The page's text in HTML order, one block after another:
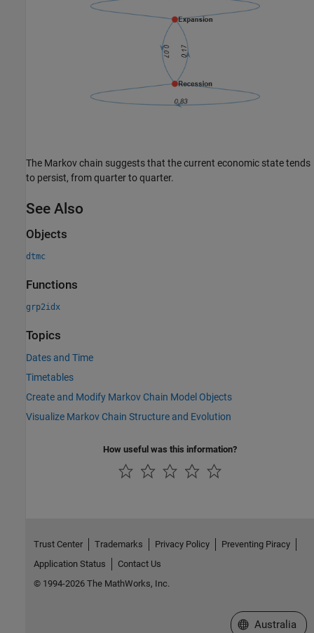
The Markov chain suggests that the current economic state tends
to persist, from quarter to quarter.
See Also
Objects
dtmc
Functions
grp2idx
Topics
Dates and Time
Timetables
Create and Modify Markov Chain Model Objects
Visualize Markov Chain Structure and Evolution
How useful was this information?
Trust Center Trademarks Privacy Policy
Preventing Piracy
Application Status
Contact Us
© 1994-2026 The MathWorks, Inc.
Select a Web
Australia